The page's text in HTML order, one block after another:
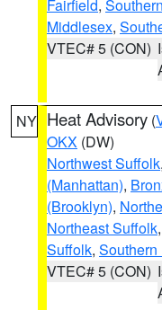
Fairfield,
Middlesex,
VTEC# 5 (CON)
NY Heat Advisory (
OKX (DW)
Northwest Suffolk,
(Manhattan),
(Brooklyn),
Northeast Suffolk,
Suffolk, Southern
VTEC# 5 (CON)